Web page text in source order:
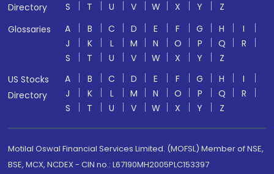
Directory
S
T U V W X Y
Z
Glossaries
A B C D E F G H
I
J
K L M N O P Q
R
S
T U V W X Y
Z
US Stocks
Directory
A B C D E F G H
I
J
K L M N O P Q
R
S
T U V W X Y Z
Motilal Oswal Financial Services Limited. (MOFSL) Member of NSE,
BSE, MCX, NCDEX - CIN no.: L67190MH2005PLC153397